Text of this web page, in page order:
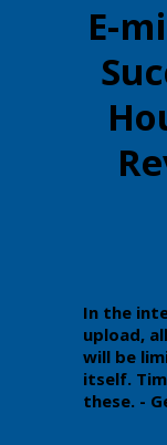
E-
In the
upload,
will be
itself.
these. -